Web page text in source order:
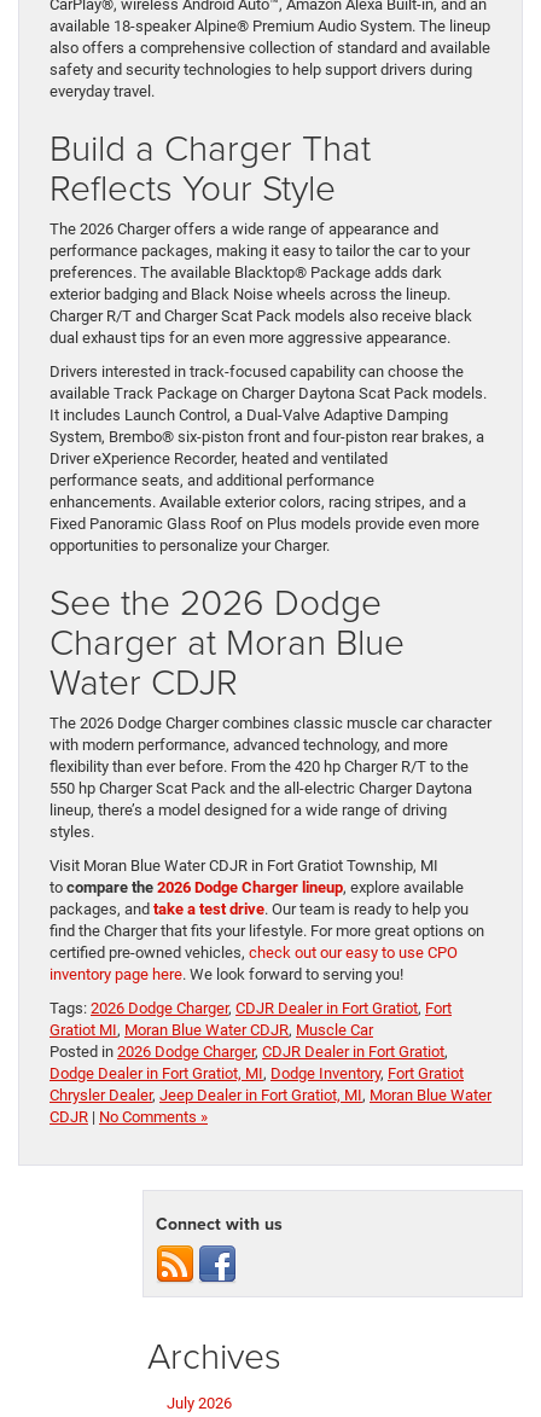
CarPlay®, wireless Android Auto™, Amazon Alexa Built-in, and an
available 18-speaker Alpine® Premium Audio System. The lineup
also offers a comprehensive collection of standard and available
safety and security technologies to help support drivers during
everyday travel.
Build a Charger That
Reflects Your Style
The 2026 Charger offers a wide range of appearance and
performance packages, making it easy to tailor the car to your
preferences. The available Blacktop® Package adds dark
exterior badging and Black Noise wheels across the lineup.
Charger R/T and Charger Scat Pack models also receive black
dual exhaust tips for an even more aggressive appearance.
Drivers interested in track-focused capability can choose the
available Track Package on Charger Daytona Scat Pack models.
It includes Launch Control, a Dual-Valve Adaptive Damping
System, Brembo® six-piston front and four-piston rear brakes, a
Driver eXperience Recorder, heated and ventilated
performance seats, and additional performance
enhancements. Available exterior colors, racing stripes, and a
Fixed Panoramic Glass Roof on Plus models provide even more
opportunities to personalize your Charger.
See the 2026 Dodge
Charger at Moran Blue
Water CDJR
The 2026 Dodge Charger combines classic muscle car character
with modern performance, advanced technology, and more
flexibility than ever before. From the 420 hp Charger R/T to the
550 hp Charger Scat Pack and the all-electric Charger Daytona
lineup, there’s a model designed for a wide range of driving
styles.
Visit Moran Blue Water CDJR in Fort Gratiot Township, MI
to compare the 2026 Dodge Charger lineup, explore available
packages, and take a test drive. Our team is ready to help you
find the Charger that fits your lifestyle. For more great options on
certified pre-owned vehicles, check out our easy to use CPO
inventory page here. We look forward to serving you!
Tags: 2026 Dodge Charger, CDJR Dealer in Fort Gratiot, Fort
Gratiot MI, Moran Blue Water CDJR, Muscle Car
Posted in 2026 Dodge Charger, CDJR Dealer in Fort Gratiot,
Dodge Dealer in Fort Gratiot, MI, Dodge Inventory, Fort Gratiot
Chrysler Dealer, Jeep Dealer in Fort Gratiot, MI, Moran Blue Water
CDJR | No Comments »
Connect with us
Archives
July 2026